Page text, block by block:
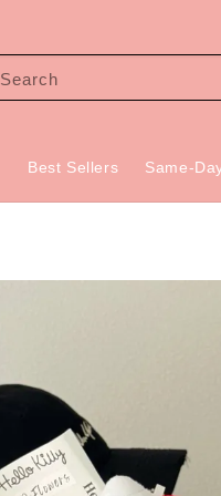
Search
Best Sellers Same-